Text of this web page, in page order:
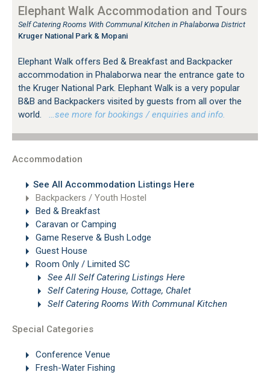
Elephant Walk Accommodation and Tours
Self Catering Rooms With Communal Kitchen in Phalaborwa District
Kruger National Park & Mopani
Elephant Walk offers Bed & Breakfast and Backpacker
accommodation in Phalaborwa near the entrance gate to
the Kruger National Park. Elephant Walk is a very popular
B&B and Backpackers visited by guests from all over the
world.
…see more for bookings / enquiries and info.
Accommodation
See All Accommodation Listings Here
Backpackers / Youth Hostel
Bed & Breakfast
Caravan or Camping
Game Reserve & Bush Lodge
Guest House
Room Only / Limited SC
See All Self Catering Listings Here
Self Catering House, Cottage, Chalet
Self Catering Rooms With Communal Kitchen
Special Categories
Conference Venue
Fresh-Water Fishing